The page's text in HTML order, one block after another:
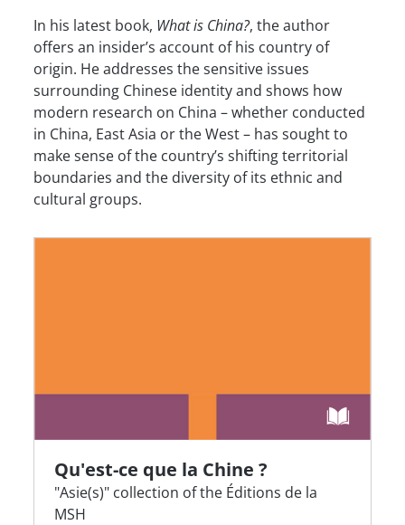
In his latest book, What is China?, the author
offers an insider’s account of his country of
origin. He addresses the sensitive issues
surrounding Chinese identity and shows how
modern research on China – whether conducted
in China, East Asia or the West – has sought to
make sense of the country’s shifting territorial
boundaries and the diversity of its ethnic and
cultural groups.
Qu'est-ce que la Chine ?
"Asie(s)" collection of the Éditions de la
MSH